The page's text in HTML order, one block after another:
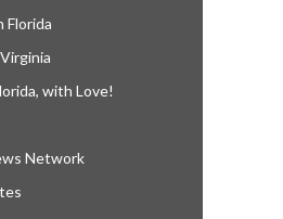
Florida
with Love!
Network